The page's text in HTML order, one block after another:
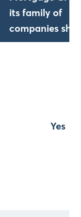
its family of
companies
Yes